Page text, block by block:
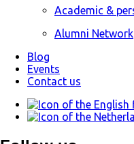
Academic &
Alumni Network
Blog
Events
Contact us